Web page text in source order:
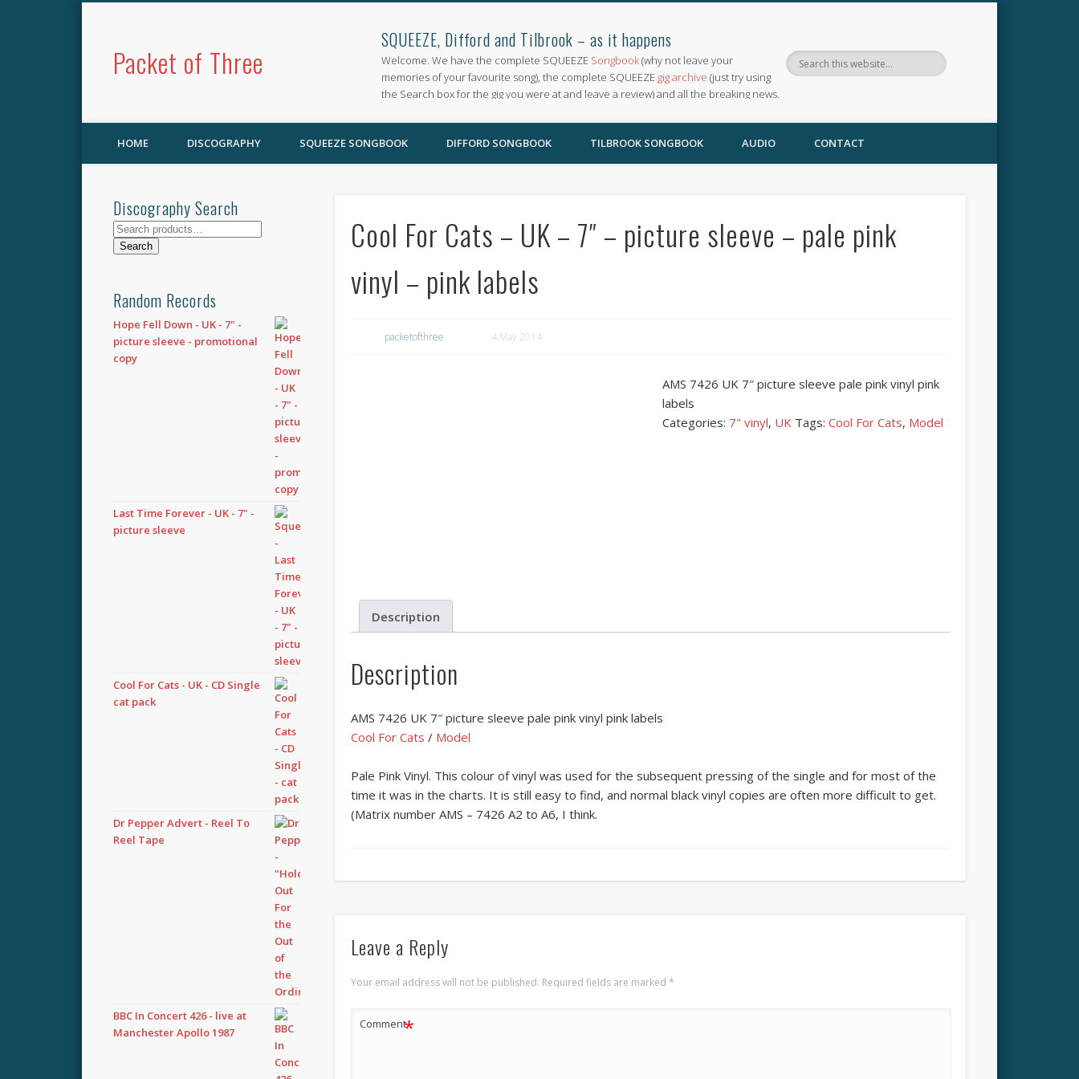
Packet of Three
SQUEEZE, Difford and Tilbrook – as it happens
Welcome. We have the complete SQUEEZE Songbook(why not leave your
memories of your favourite song), the complete SQUEEZE gig archive (just try using
the Search box for the gig you were at and leave a review) and all the breaking news.
HOME DISCOGRAPHY SQUEEZE SONGBOOK DIFFORD SONGBOOK TILBROOK SONGBOOK AUDIO CONTACT
Cool For Cats – UK – 7″ – picture sleeve – pale pink
vinyl – pink labels
packetofthree 4 May 2014
AMS 7426 UK 7″ picture sleeve pale pink vinyl pink
labels
Categories: 7" vinyl, UK Tags: Cool For Cats, Model
Description
Description
AMS 7426 UK 7″ picture sleeve pale pink vinyl pink labels
Cool For Cats / Model
Pale Pink Vinyl. This colour of vinyl was used for the subsequent pressing of the single and for most of the
time it was in the charts. It is still easy to find, and normal black vinyl copies are often more difficult to get.
(Matrix number AMS – 7426 A2 to A6, I think.
Leave a Reply
Your email address will not be published. Required fields are marked *
Comment*
Discography Search
Search
for:Search
Random Records
Hope Fell Down - UK - 7" -
picture sleeve - promotional
copy
Last Time Forever - UK - 7" -
picture sleeve
Cool For Cats - UK - CD Single
cat pack
Dr Pepper Advert - Reel To
Reel Tape
BBC In Concert 426 - live at
Manchester Apollo 1987